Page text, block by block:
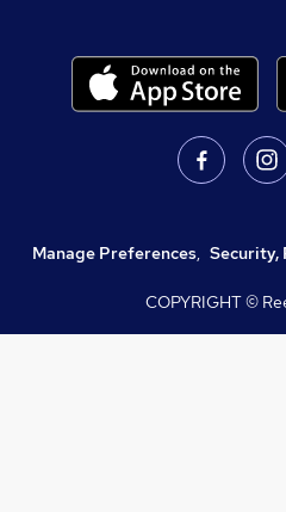
Manage Preferences, Security,
COPYRIGHT ©